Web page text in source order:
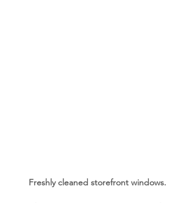
Freshly cleaned storefront windows.